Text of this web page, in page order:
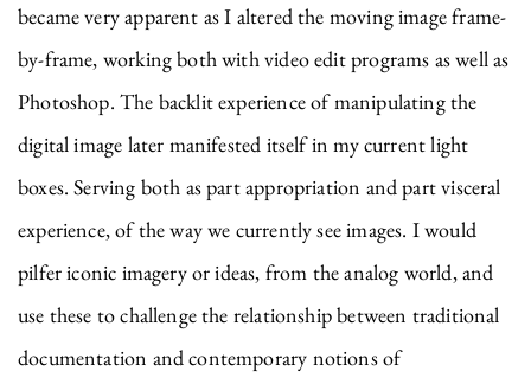
became very apparent as I altered the moving image frame-
by-frame, working both with video edit programs as well as
Photoshop. The backlit experience of manipulating the
digital image later manifested itself in my current light
boxes. Serving both as part appropriation and part visceral
experience, of the way we currently see images. I would
pilfer iconic imagery or ideas, from the analog world, and
use these to challenge the relationship between traditional
documentation and contemporary notions of